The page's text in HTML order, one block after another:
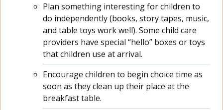
Plan something interesting for children to
do independently (books, story tapes, music,
and table toys work well). Some child care
providers have special “hello” boxes or toys
that children use at arrival.
Encourage children to begin choice time as
soon as they clean up their place at the
breakfast table.